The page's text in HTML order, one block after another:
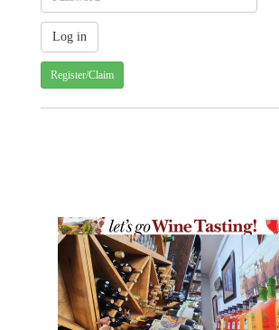
Register/Claim